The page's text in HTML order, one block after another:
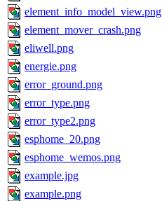
element_info_model_view.png
element_mover_crash.png
eliwell.png
energie.png
error_ground.png
error_type.png
error_type2.png
esphome_20.png
esphome_wemos.png
example.jpg
example.png